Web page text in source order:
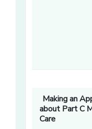
Making an
about Part C
Care